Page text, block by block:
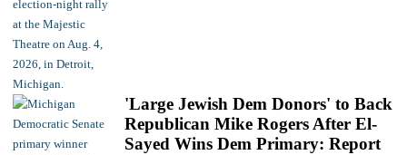
'Large Jewish Dem Donors' to Back
Republican Mike Rogers After El-
Sayed Wins Dem Primary: Report